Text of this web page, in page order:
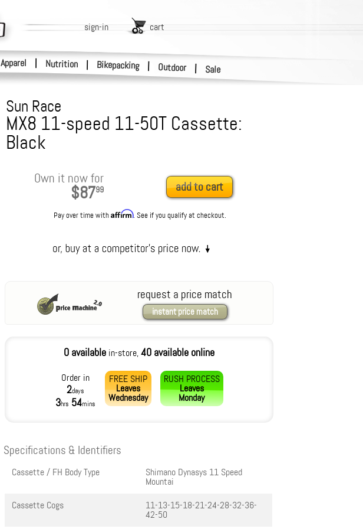
Apparel | Nutrition | Bikepacking | Outdoor | Sale
sign-in cart
Sun Race
MX8 11-speed 11-50T Cassette:
Black
Own it now for
$8799 add to cart
Pay over time withAffirm. See if you qualify at checkout.
request a price match
instant price match
0 availablein-store,40 available online
Order in
2days
3hrs 54mins
FREE SHIP
Leaves
Wednesday
RUSH PROCESS
Leaves
Monday
Specifications & Identifiers
Cassette / FH Body Type Shimano Dynasys 11 Speed
Mountai
Cassette Cogs
11-13-15-18-21-24-28-32-36-
42-50